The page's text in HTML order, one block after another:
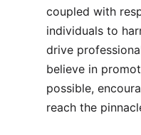
coupled with
individuals to
drive
believe in
possible,
reach the